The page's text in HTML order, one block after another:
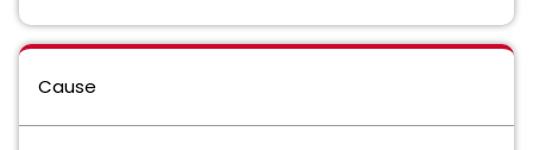
Cause